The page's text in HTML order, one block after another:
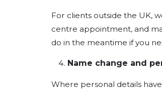
For clients outside the UK,
centre appointment, and
do in the meantime if you
Name change and
Where personal details